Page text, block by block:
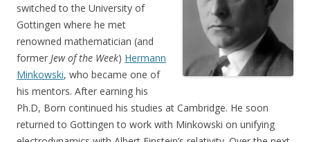
switched to the University of
Gottingen where he met
renowned mathematician (and
former Jew of the Week) Hermann
Minkowski, who became one of
his mentors. After earning his
Ph.D, Born continued his studies at Cambridge. He soon
returned to Gottingen to work with Minkowski on unifying